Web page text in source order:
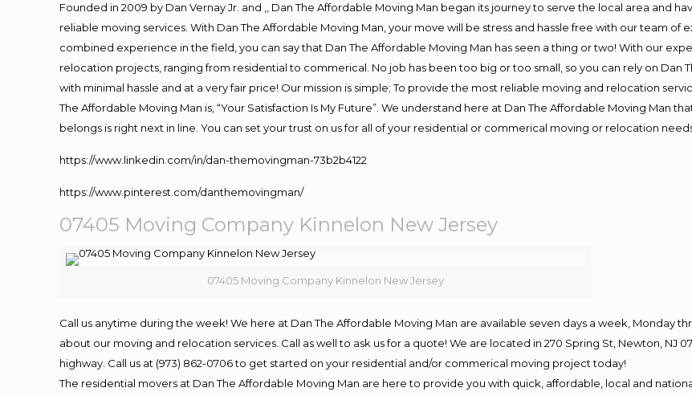
Founded in 2009 by Dan Vernay Jr. and ,, Dan The Affordable Moving Man began its journey to serve the local area and
reliable moving services. With Dan The Affordable Moving Man, your move will be stress and hassle free with our team
combined experience in the field, you can say that Dan The Affordable Moving Man has seen a thing or two! With our
relocation projects, ranging from residential to commerical. No job has been too big or too small, so you can rely on
with minimal hassle and at a very fair price! Our mission is simple; To provide the most reliable moving and relocation
The Affordable Moving Man is, “Your Satisfaction Is My Future”. We understand here at Dan The Affordable Moving Man
belongs is right next in line. You can set your trust on us for all of your residential or commerical moving or relocation
https://www.linkedin.com/in/dan-themovingman-73b2b4122
https://www.pinterest.com/danthemovingman/
07405 Moving Company Kinnelon New Jersey
07405 Moving Company Kinnelon New Jersey
Call us anytime during the week! We here at Dan The Affordable Moving Man are available seven days a week, Monday
about our moving and relocation services. Call as well to ask us for a quote! We are located in 270 Spring St, Newton, NJ
highway. Call us at (973) 862-0706 to get started on your residential and/or commerical moving project today!
The residential movers at Dan The Affordable Moving Man are here to provide you with quick, affordable, local and